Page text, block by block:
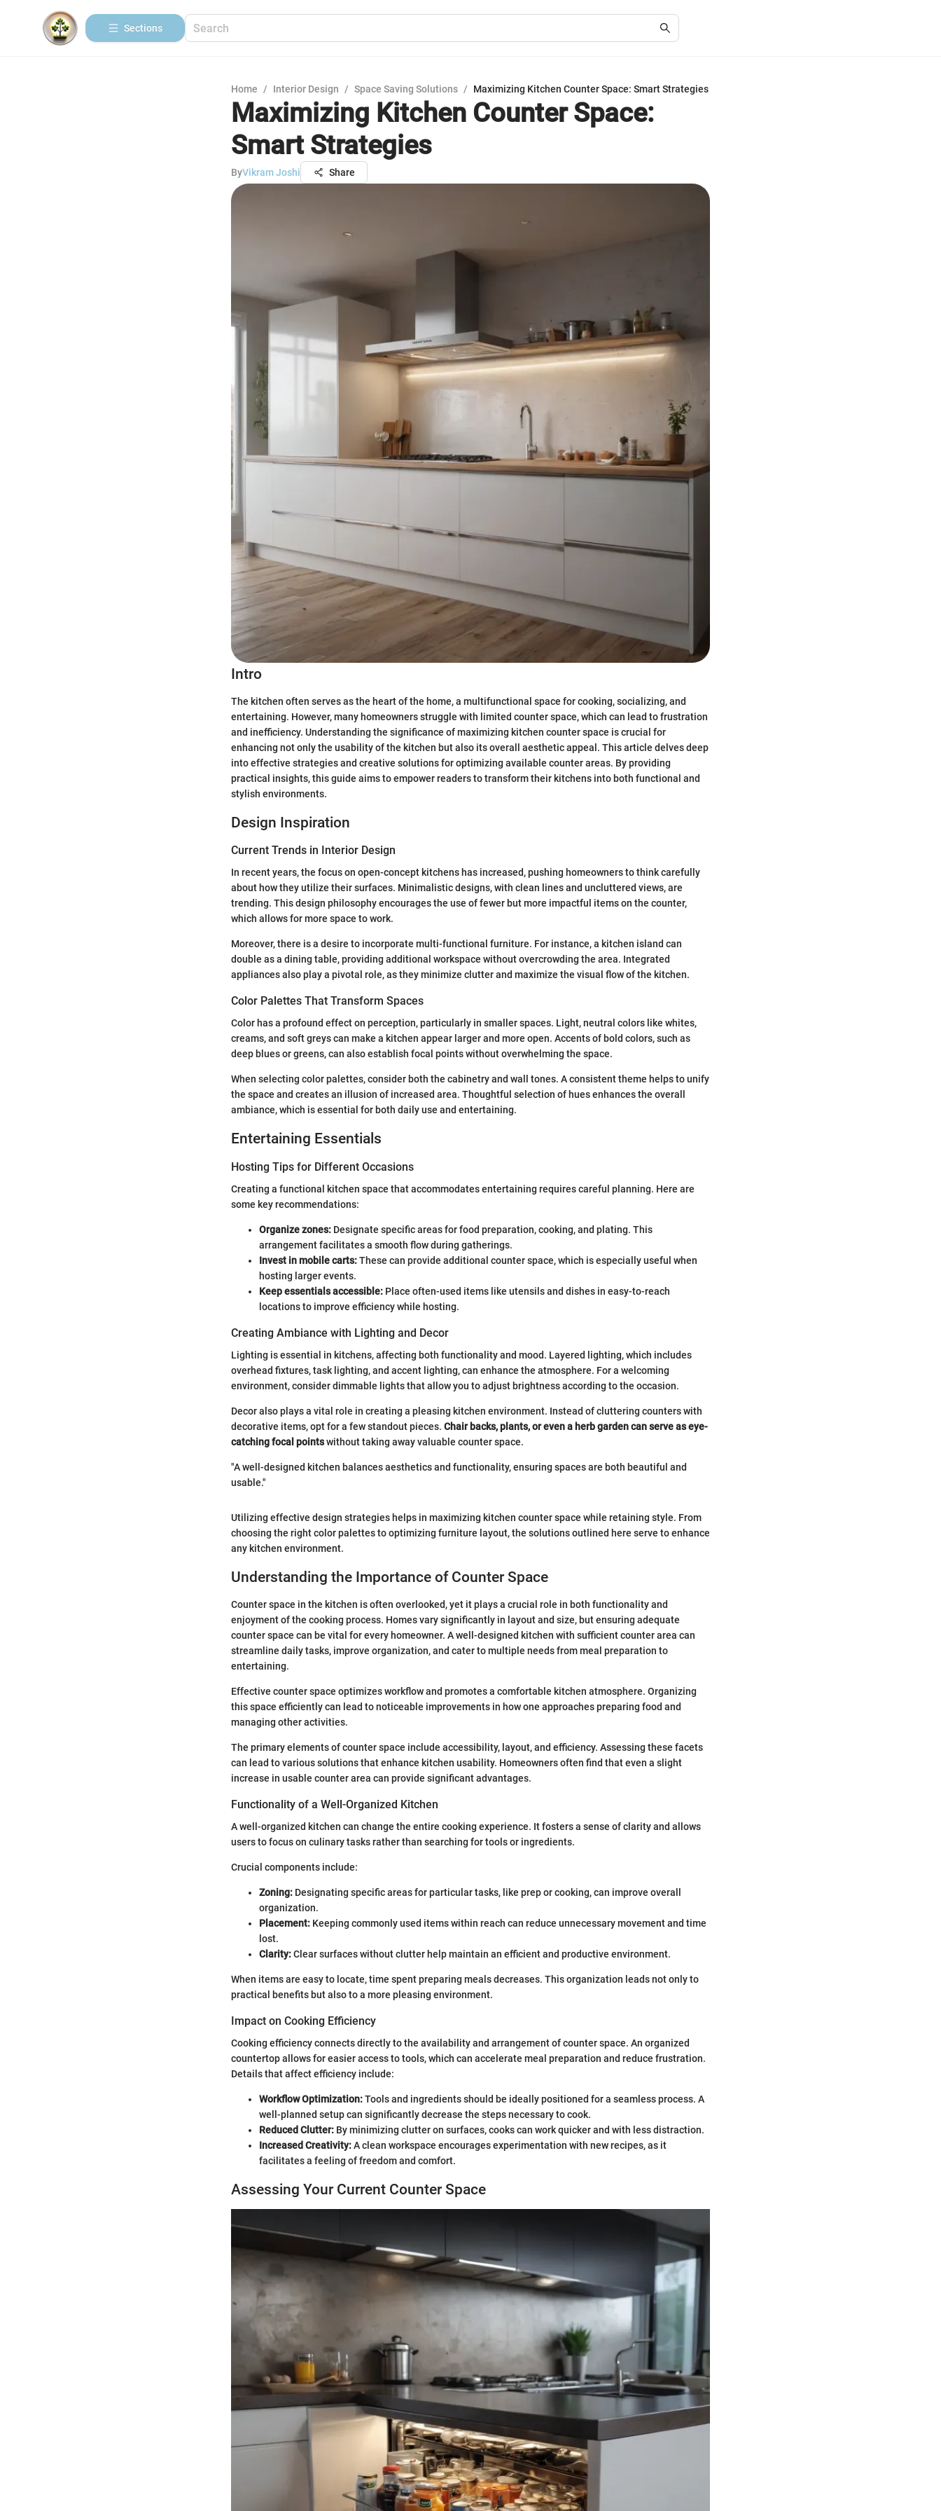
Sections
Home / Interior Design / Space Saving Solutions / Maximizing Kitchen Counter Space: Smart Strategies
Maximizing Kitchen Counter Space:
Smart Strategies
ByVikram Joshi Share
Intro
The kitchen often serves as the heart of the home, a multifunctional space for cooking, socializing, and
entertaining. However, many homeowners struggle with limited counter space, which can lead to frustration
and inefficiency. Understanding the significance of maximizing kitchen counter space is crucial for
enhancing not only the usability of the kitchen but also its overall aesthetic appeal. This article delves deep
into effective strategies and creative solutions for optimizing available counter areas. By providing
practical insights, this guide aims to empower readers to transform their kitchens into both functional and
stylish environments.
Design Inspiration
Current Trends in Interior Design
In recent years, the focus on open-concept kitchens has increased, pushing homeowners to think carefully
about how they utilize their surfaces. Minimalistic designs, with clean lines and uncluttered views, are
trending. This design philosophy encourages the use of fewer but more impactful items on the counter,
which allows for more space to work.
Moreover, there is a desire to incorporate multi-functional furniture. For instance, a kitchen island can
double as a dining table, providing additional workspace without overcrowding the area. Integrated
appliances also play a pivotal role, as they minimize clutter and maximize the visual flow of the kitchen.
Color Palettes That Transform Spaces
Color has a profound effect on perception, particularly in smaller spaces. Light, neutral colors like whites,
creams, and soft greys can make a kitchen appear larger and more open. Accents of bold colors, such as
deep blues or greens, can also establish focal points without overwhelming the space.
When selecting color palettes, consider both the cabinetry and wall tones. A consistent theme helps to unify
the space and creates an illusion of increased area. Thoughtful selection of hues enhances the overall
ambiance, which is essential for both daily use and entertaining.
Entertaining Essentials
Hosting Tips for Different Occasions
Creating a functional kitchen space that accommodates entertaining requires careful planning. Here are
some key recommendations:
Organize zones: Designate specific areas for food preparation, cooking, and plating. This
arrangement facilitates a smooth flow during gatherings.
Invest in mobile carts:These can provide additional counter space, which is especially useful when
hosting larger events.
Keep essentials accessible: Place often-used items like utensils and dishes in easy-to-reach
locations to improve efficiency while hosting.
Creating Ambiance with Lighting and Decor
Lighting is essential in kitchens, affecting both functionality and mood. Layered lighting, which includes
overhead fixtures, task lighting, and accent lighting, can enhance the atmosphere. For a welcoming
environment, consider dimmable lights that allow you to adjust brightness according to the occasion.
Decor also plays a vital role in creating a pleasing kitchen environment. Instead of cluttering counters with
decorative items, opt for a few standout pieces. Chair backs, plants, or even a herb garden can serve as eye-
catching focal pointswithout taking away valuable counter space.
"A well-designed kitchen balances aesthetics and functionality, ensuring spaces are both beautiful and
usable."
Utilizing effective design strategies helps in maximizing kitchen counter space while retaining style. From
choosing the right color palettes to optimizing furniture layout, the solutions outlined here serve to enhance
any kitchen environment.
Understanding the Importance of Counter Space
Counter space in the kitchen is often overlooked, yet it plays a crucial role in both functionality and
enjoyment of the cooking process. Homes vary significantly in layout and size, but ensuring adequate
counter space can be vital for every homeowner. A well-designed kitchen with sufficient counter area can
streamline daily tasks, improve organization, and cater to multiple needs from meal preparation to
entertaining.
Effective counter space optimizes workflow and promotes a comfortable kitchen atmosphere. Organizing
this space efficiently can lead to noticeable improvements in how one approaches preparing food and
managing other activities.
The primary elements of counter space include accessibility, layout, and efficiency. Assessing these facets
can lead to various solutions that enhance kitchen usability. Homeowners often find that even a slight
increase in usable counter area can provide significant advantages.
Functionality of a Well-Organized Kitchen
A well-organized kitchen can change the entire cooking experience. It fosters a sense of clarity and allows
users to focus on culinary tasks rather than searching for tools or ingredients.
Crucial components include:
Zoning: Designating specific areas for particular tasks, like prep or cooking, can improve overall
organization.
Placement: Keeping commonly used items within reach can reduce unnecessary movement and time
lost.
Clarity:Clear surfaces without clutter help maintain an efficient and productive environment.
When items are easy to locate, time spent preparing meals decreases. This organization leads not only to
practical benefits but also to a more pleasing environment.
Impact on Cooking Efficiency
Cooking efficiency connects directly to the availability and arrangement of counter space. An organized
countertop allows for easier access to tools, which can accelerate meal preparation and reduce frustration.
Details that affect efficiency include:
Workflow Optimization:Tools and ingredients should be ideally positioned for a seamless process. A
well-planned setup can significantly decrease the steps necessary to cook.
Reduced Clutter: By minimizing clutter on surfaces, cooks can work quicker and with less distraction.
Increased Creativity:A clean workspace encourages experimentation with new recipes, as it
facilitates a feeling of freedom and comfort.
Assessing Your Current Counter Space